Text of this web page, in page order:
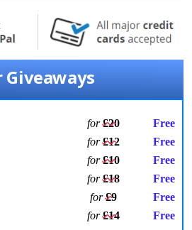
Giveaways
for£20 Free
for£12 Free
for£10 Free
for£18 Free
for£9 Free
for£14 Free